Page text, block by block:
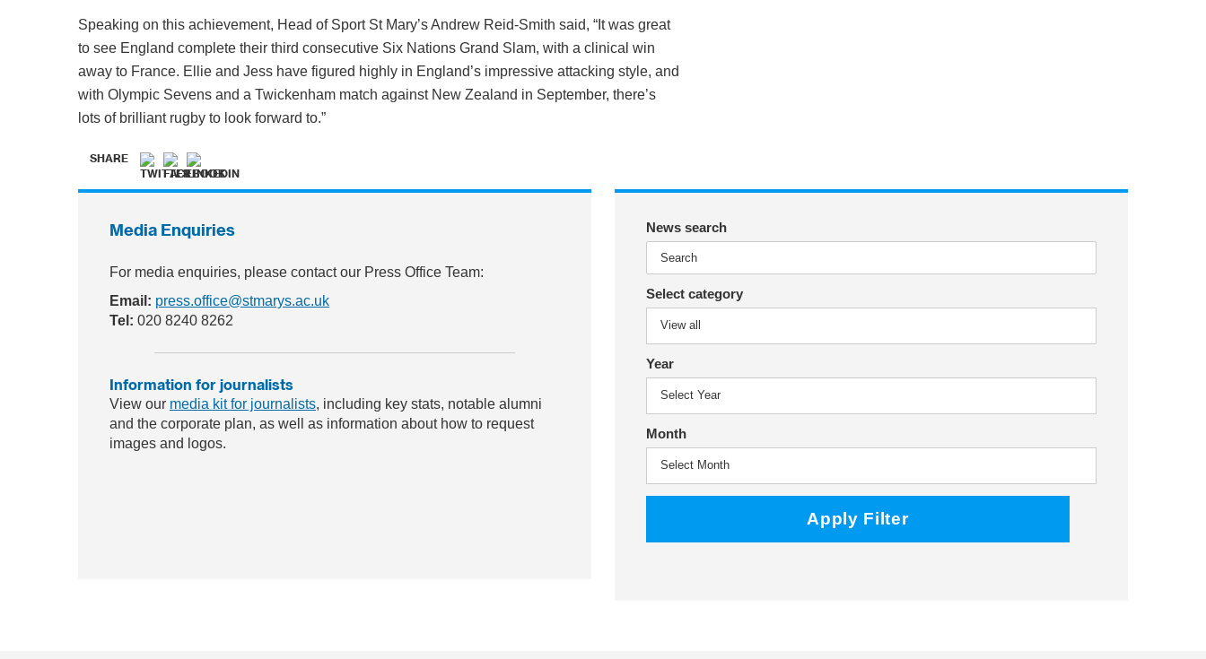
Speaking on this achievement, Head of Sport St Mary’s Andrew Reid-Smith said, “It was great
to see England complete their third consecutive Six Nations Grand Slam, with a clinical win
away to France. Ellie and Jess have figured highly in England’s impressive attacking style, and
with Olympic Sevens and a Twickenham match against New Zealand in September, there’s
lots of brilliant rugby to look forward to.”
SHARE
Media Enquiries
For media enquiries, please contact our Press Office Team:
Email: press.office@stmarys.ac.uk
Tel: 020 8240 8262
Information for journalists
View our media kit for journalists, including key stats, notable alumni
and the corporate plan, as well as information about how to request
images and logos.
News search
Select category
Year
Month
Apply Filter